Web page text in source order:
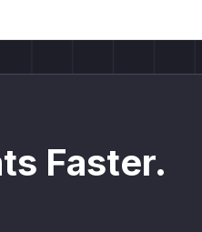
Faster.